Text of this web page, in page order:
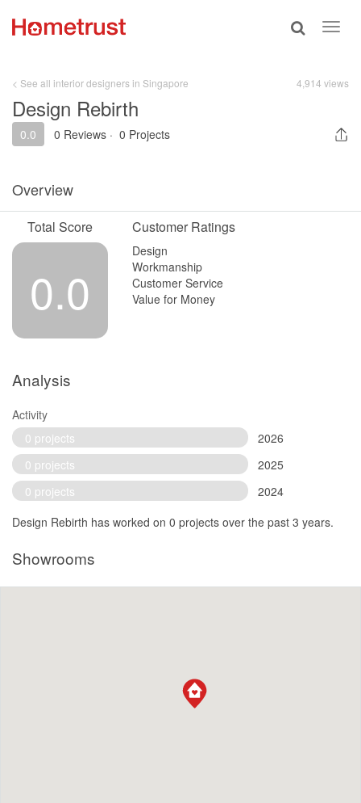
Toggle
< See all interior designers in Singapore 4,914 views
Design Rebirth
0.0 0 Reviews · 0 Projects
Overview
Total Score
0.0
Customer Ratings
Design
Workmanship
Customer Service
Value for Money
Analysis
Activity
0 projects
2026
0 projects
2025
0 projects
2024
Design Rebirth has worked on 0 projects over the past 3 years.
Showrooms